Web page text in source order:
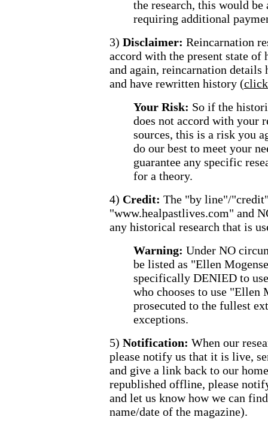
the research, this would be
requiring additional
3) Disclaimer: Reincarnation
accord with the present state
and again, reincarnation details
and have rewritten history (
Your Risk: So if the
does not accord with your
sources, this is a risk you
do our best to meet your
guarantee any specific
for a theory.
4) Credit: The "by line"/
"www.healpastlives.com" and
any historical research that is
Warning: Under NO
be listed as "Ellen
specifically DENIED to
who chooses to use "Ellen
prosecuted to the fullest
exceptions.
5) Notification: When our
please notify us that it is live,
and give a link back to our
republished offline, please
and let us know how we can
name/date of the magazine).